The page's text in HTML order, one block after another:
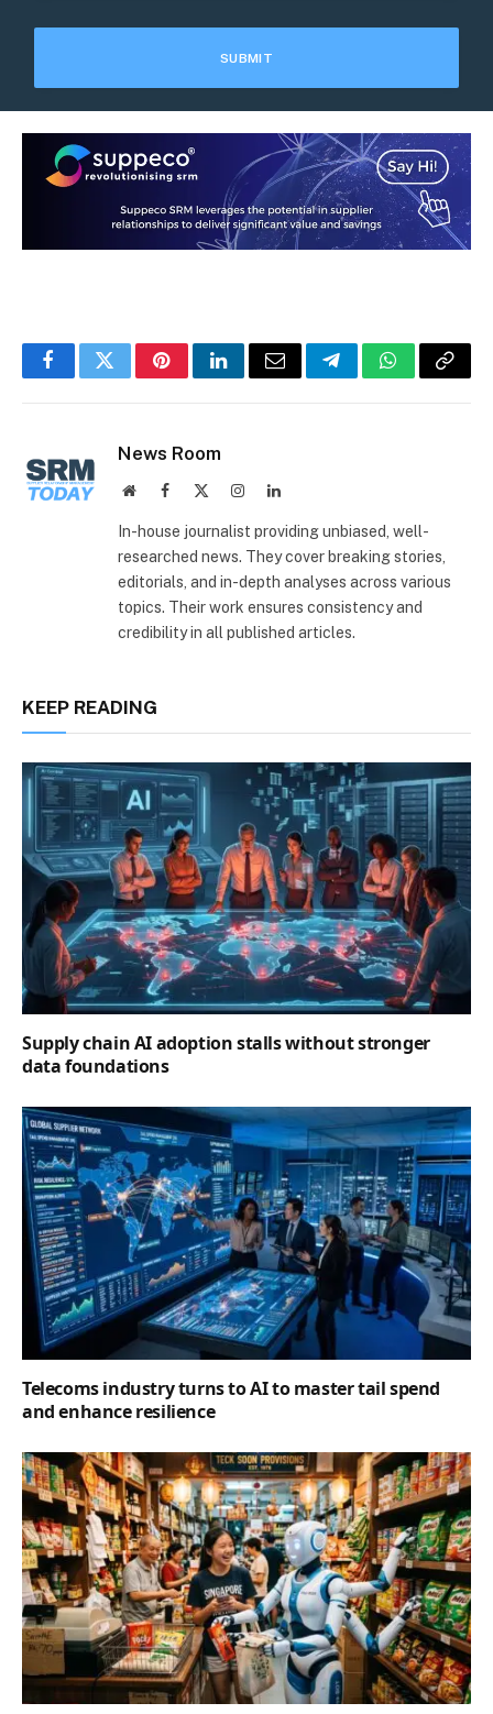
FacebookTwitterPinterestLinkedInEmail TelegramWhatsApp
Copy
News Room
WebsiteFacebook InstagramLinkedIn
In-house journalist providing unbiased, well-
researched news. They cover breaking stories,
editorials, and in-depth analyses across various
topics. Their work ensures consistency and
credibility in all published articles.
KEEP READING
Supply chain AI adoption stalls without stronger
data foundations
Telecoms industry turns to AI to master tail spend
and enhance resilience